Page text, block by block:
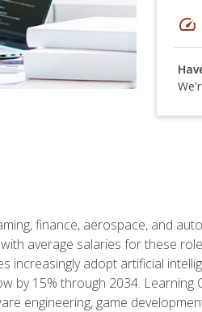
speed
finance, aerospace, and
average salaries for these
adopt artificial
15% through 2034. Learning
engineering, game